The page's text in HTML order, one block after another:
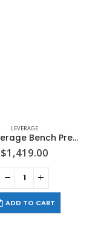
LEVERAGE
PCL Leverage Bench Press
$1,419.00
ADD TO CART